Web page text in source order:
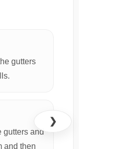
gutters
gutters and
and then
❯